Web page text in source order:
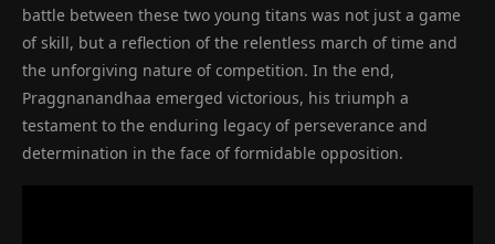
battle between these two young titans was not just a game
of skill, but a reflection of the relentless march of time and
the unforgiving nature of competition. In the end,
Praggnanandhaa emerged victorious, his triumph a
testament to the enduring legacy of perseverance and
determination in the face of formidable opposition.